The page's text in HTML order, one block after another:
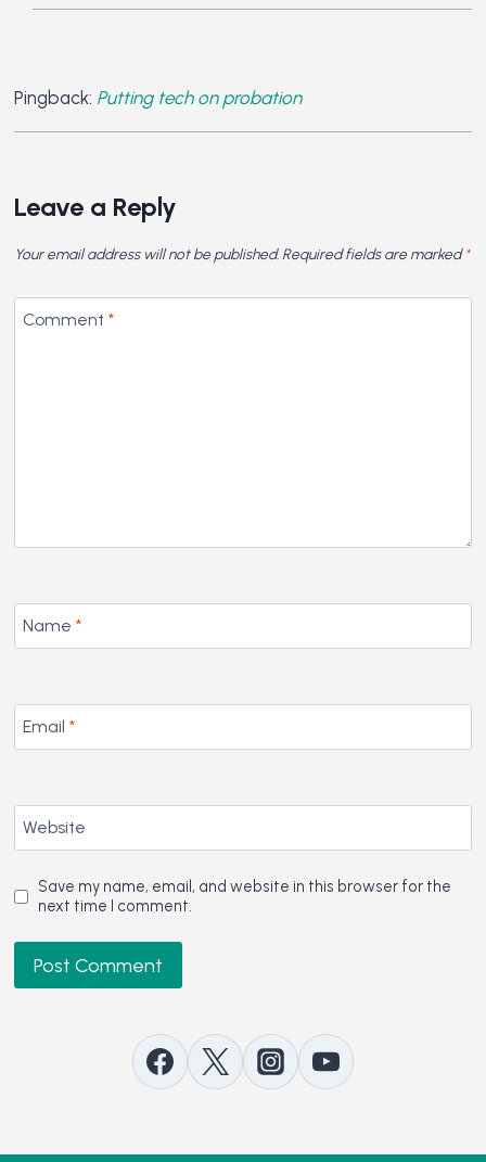
Pingback: Putting tech on probation
Leave a Reply
Your email address will not be published. Required fields are marked*
Comment *
Name *
Email *
Website
Save my name, email, and website in this browser for the
next time I comment.